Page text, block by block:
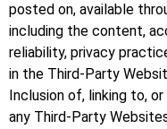
posted on, available
including the content,
reliability, privacy
in the Third-Party
Inclusion of, linking to,
any Third-Party